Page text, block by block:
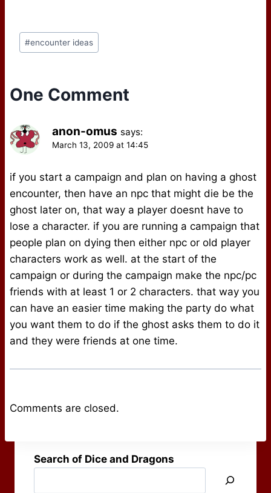
After reading the
ongoing thread on the
Post
Tags:
#encounter ideas
One Comment
anon-omus says:
March 13, 2009 at 14:45
if you start a campaign and plan on having a ghost
encounter, then have an npc that might die be the
ghost later on, that way a player doesnt have to
lose a character. if you are running a campaign that
people plan on dying then either npc or old player
characters work as well. at the start of the
campaign or during the campaign make the npc/pc
friends with at least 1 or 2 characters. that way you
can have an easier time making the party do what
you want them to do if the ghost asks them to do it
and they were friends at one time.
Comments are closed.
Search of Dice and Dragons